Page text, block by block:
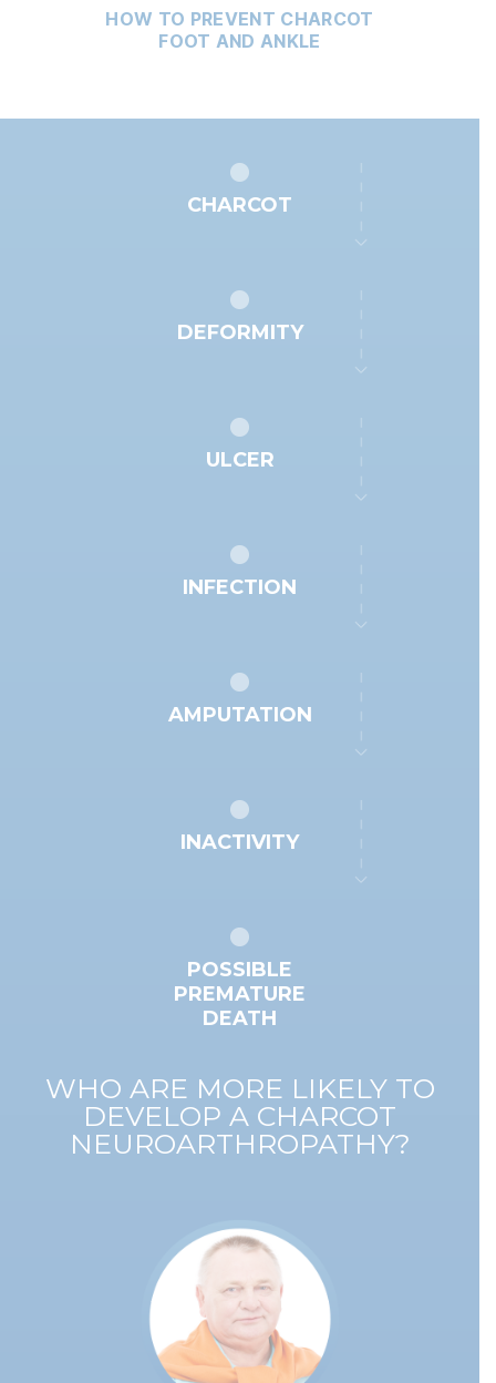
HOW TO PREVENT CHARCOT
FOOT AND ANKLE
CHARCOT
DEFORMITY
ULCER
INFECTION
AMPUTATION
INACTIVITY
POSSIBLE
PREMATURE
DEATH
WHO ARE MORE LIKELY TO
DEVELOP A CHARCOT
NEUROARTHROPATHY?